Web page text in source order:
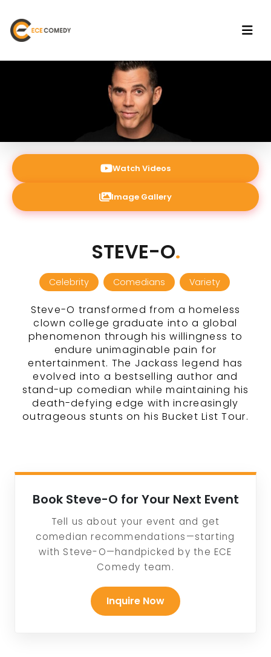
Watch Videos
Image Gallery
STEVE-O.
Celebrity Comedians Variety
Steve-O transformed from a homeless
clown college graduate into a global
phenomenon through his willingness to
endure unimaginable pain for
entertainment. The Jackass legend has
evolved into a bestselling author and
stand-up comedian while maintaining his
death-defying edge with increasingly
outrageous stunts on his Bucket List Tour.
Book Steve-O for Your Next Event
Tell us about your event and get
comedian recommendations—starting
with Steve-O—handpicked by the ECE
Comedy team.
Inquire Now